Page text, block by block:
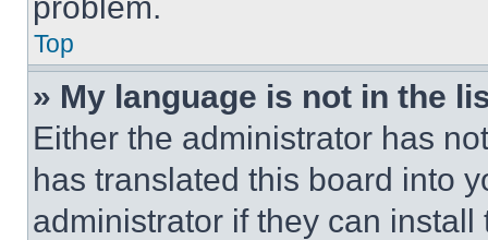
Top
» My language is not in the
Either the administrator has
has translated this board into
administrator if they can